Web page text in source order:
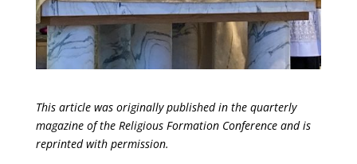
This article was originally published in the quarterly
magazine of the Religious Formation Conference and is
reprinted with permission.